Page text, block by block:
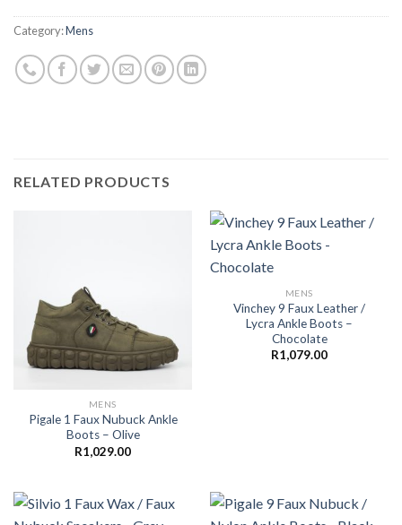
Category:Mens
RELATED PRODUCTS
MENS
Pigale 1 Faux Nubuck Ankle
Boots – Olive
R1,029.00
MENS
Vinchey 9 Faux Leather /
Lycra Ankle Boots –
Chocolate
R1,079.00